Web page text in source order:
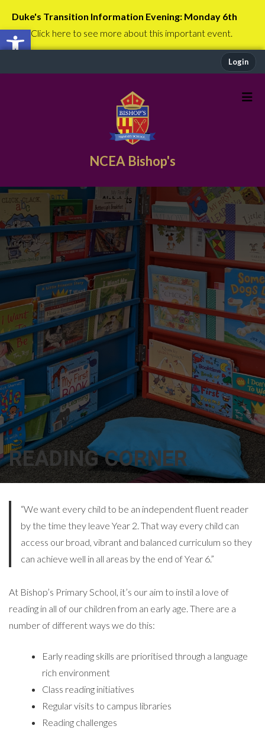
Open toolbar
Duke's Transition Information Evening: Monday 6th
July Click here to see more about this important event.
Login
NCEA Bishop's
READING CORNER
“We want every child to be an independent fluent reader
by the time they leave Year 2. That way every child can
access our broad, vibrant and balanced curriculum so they
can achieve well in all areas by the end of Year 6.”
At Bishop’s Primary School, it’s our aim to instil a love of
reading in all of our children from an early age. There are a
number of different ways we do this:
Early reading skills are prioritised through a language
rich environment
Class reading initiatives
Regular visits to campus libraries
Reading challenges